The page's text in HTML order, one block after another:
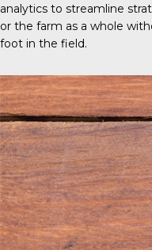
analytics to streamline
or the farm as a whole
foot in the field.